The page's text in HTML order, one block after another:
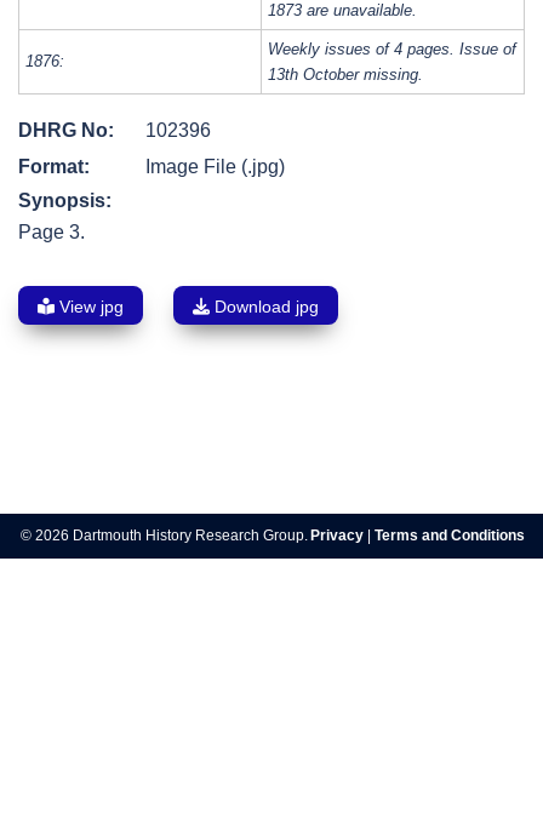
1873 are unavailable.
1876:
Weekly issues of 4 pages. Issue of
13th October missing.
DHRG No:
102396
Format:
Image File (.jpg)
Synopsis:
Page 3.
View jpg Download jpg
navigation
© 2026 Dartmouth History Research Group. Privacy Terms and Conditions